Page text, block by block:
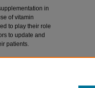
in
of vitamin
to play their role
to update and
patients.